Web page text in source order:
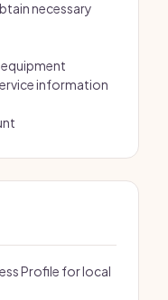
necessary
information
Profile for local